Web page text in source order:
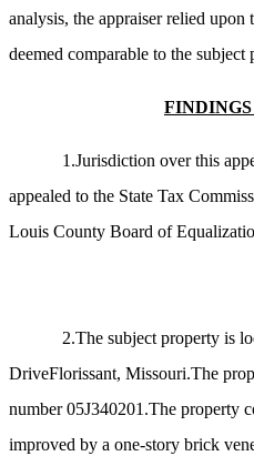
analysis, the appraiser relied upon
deemed comparable to the subject
1.Jurisdiction over this
appealed to the State Tax
Louis County Board of
2.The subject property is
DriveFlorissant, Missouri.The
number 05J340201.The property
improved by a one-story brick